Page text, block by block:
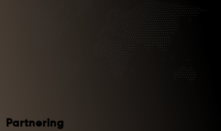
Partnering